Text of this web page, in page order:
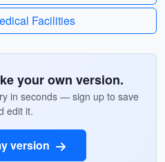
Facilities
your own version.
in seconds — sign up to save
edit it.
version